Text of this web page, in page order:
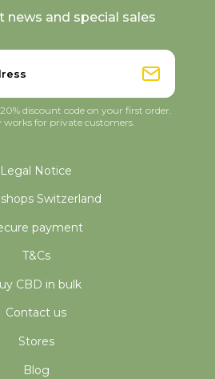
Legal Notice
Switzerland
payment
T&Cs
CBD in bulk
Contact us
Stores
Blog
news and special sales
discount code on your first order.
works for private customers.